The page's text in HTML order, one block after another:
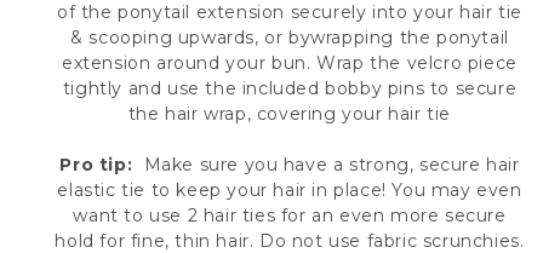
of the ponytail extension securely into your hair tie
& scooping upwards, or bywrapping the ponytail
extension around your bun.Wrap the velcro piece
tightly and use the included bobby pins to secure
the hair wrap, covering your hair tie
Pro tip:
Make sure you have a strong, secure hair
elastic tie to keep your hair in place! You may even
want to use 2 hair ties for an even more secure
hold for fine, thin hair. Do not use fabric scrunchies.